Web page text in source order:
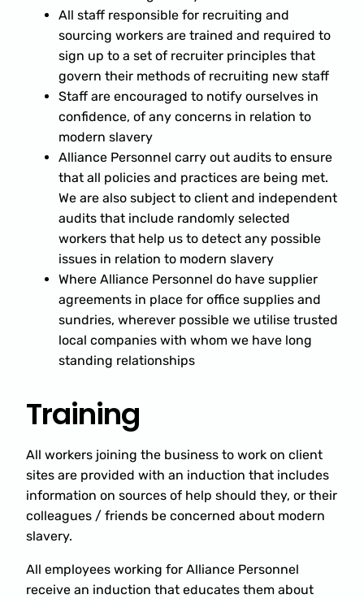
All staff responsible for recruiting and
sourcing workers are trained and required to
sign up to a set of recruiter principles that
govern their methods of recruiting new staff
Staff are encouraged to notify ourselves in
confidence, of any concerns in relation to
modern slavery
Alliance Personnel carry out audits to ensure
that all policies and practices are being met.
We are also subject to client and independent
audits that include randomly selected
workers that help us to detect any possible
issues in relation to modern slavery
Where Alliance Personnel do have supplier
agreements in place for office supplies and
sundries, wherever possible we utilise trusted
local companies with whom we have long
standing relationships
Training
All workers joining the business to work on client
sites are provided with an induction that includes
information on sources of help should they, or their
colleagues / friends be concerned about modern
slavery.
All employees working for Alliance Personnel
receive an induction that educates them about